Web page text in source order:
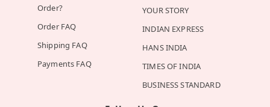
Order?
Order FAQ
Shipping FAQ
Payments FAQ
YOUR STORY
INDIAN EXPRESS
HANS INDIA
TIMES OF INDIA
BUSINESS STANDARD